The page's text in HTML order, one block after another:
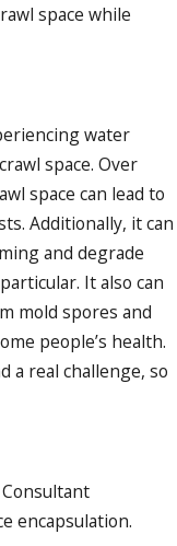
space while
water
space. Over
space can lead to
Additionally, it can
and degrade
It also can
mold spores and
people’s health.
a real challenge, so
encapsulation.